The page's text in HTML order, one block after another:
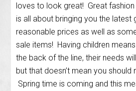
loves to look great! Great
is all about bringing you the latest
reasonable prices as well as
sale items! Having children
the back of the line, their needs
but that doesn’t mean you should
Spring time is coming and this